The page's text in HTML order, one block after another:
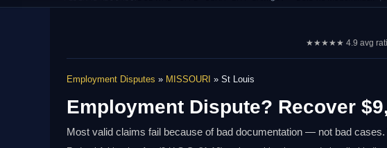
★★★★★ 4.9 avg
Employment Disputes » MISSOURI » St Louis
Employment Dispute? Recover
Most valid claims fail because of bad documentation — not bad cases.